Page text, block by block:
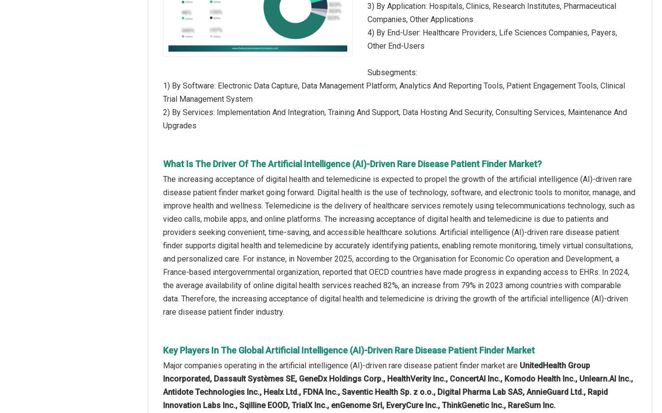
3) By Application: Hospitals, Clinics, Research Institutes, Pharmaceutical
Companies, Other Applications
4) By End-User: Healthcare Providers, Life Sciences Companies, Payers,
Other End-Users
Subsegments:
1) By Software: Electronic Data Capture, Data Management Platform, Analytics And Reporting Tools, Patient Engagement Tools, Clinical
Trial Management System
2) By Services: Implementation And Integration, Training And Support, Data Hosting And Security, Consulting Services, Maintenance And
Upgrades
What Is The Driver Of The Artificial Intelligence (AI)-Driven Rare Disease Patient Finder Market?
The increasing acceptance of digital health and telemedicine is expected to propel the growth of the artificial intelligence (AI)-driven rare
disease patient finder market going forward. Digital health is the use of technology, software, and electronic tools to monitor, manage, and
improve health and wellness. Telemedicine is the delivery of healthcare services remotely using telecommunications technology, such as
video calls, mobile apps, and online platforms. The increasing acceptance of digital health and telemedicine is due to patients and
providers seeking convenient, time-saving, and accessible healthcare solutions. Artificial intelligence (AI)-driven rare disease patient
finder supports digital health and telemedicine by accurately identifying patients, enabling remote monitoring, timely virtual consultations,
and personalized care. For instance, in November 2025, according to the Organisation for Economic Co operation and Development, a
France-based intergovernmental organization, reported that OECD countries have made progress in expanding access to EHRs. In 2024,
the average availability of online digital health services reached 82%, an increase from 79% in 2023 among countries with comparable
data. Therefore, the increasing acceptance of digital health and telemedicine is driving the growth of the artificial intelligence (AI)-driven
rare disease patient finder industry.
Key Players In The Global Artificial Intelligence (AI)-Driven Rare Disease Patient Finder Market
Major companies operating in the artificial intelligence (AI)-driven rare disease patient finder market are UnitedHealth Group
Incorporated, Dassault Systèmes SE, GeneDx Holdings Corp., HealthVerity Inc., ConcertAI Inc., Komodo Health Inc., Unlearn.AI Inc.,
Antidote Technologies Inc., Healx Ltd., FDNA Inc., Saventic Health Sp. z o.o., Digital Pharma Lab SAS, AnnieGuard Ltd., Rapid
Innovation Labs Inc., Sqilline EOOD, TrialX Inc., enGenome Srl, EveryCure Inc., ThinkGenetic Inc., RareSum Inc.